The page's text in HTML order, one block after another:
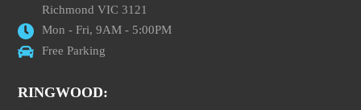
Richmond VIC 3121
Mon - Fri, 9AM - 5:00PM
Free Parking
RINGWOOD: